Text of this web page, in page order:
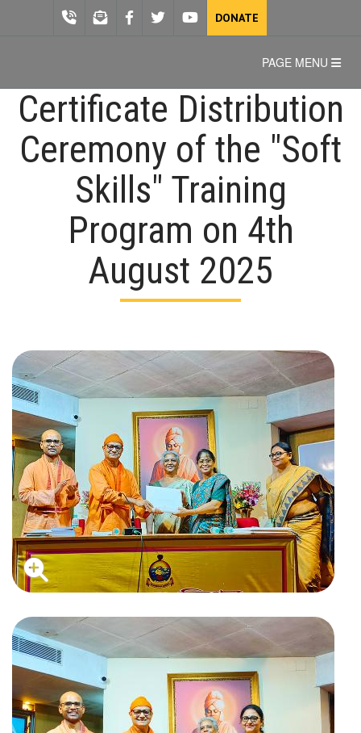
DONATE
PAGE MENU
Certificate Distribution
Ceremony of the "Soft
Skills" Training
Program on 4th
August 2025